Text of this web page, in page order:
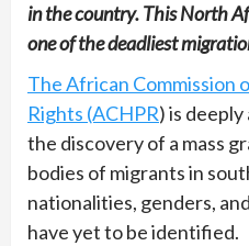
in the country. This North
one of the deadliest
The African Commission
Rights (ACHPR) is
the discovery of a mass
bodies of migrants in
nationalities, genders,
have yet to be identified.